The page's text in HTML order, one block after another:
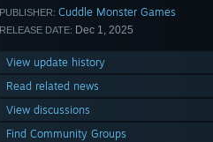
PUBLISHER: Cuddle Monster Games
RELEASE DATE: Dec 1, 2025
View update history
Read related news
View discussions
Find Community Groups